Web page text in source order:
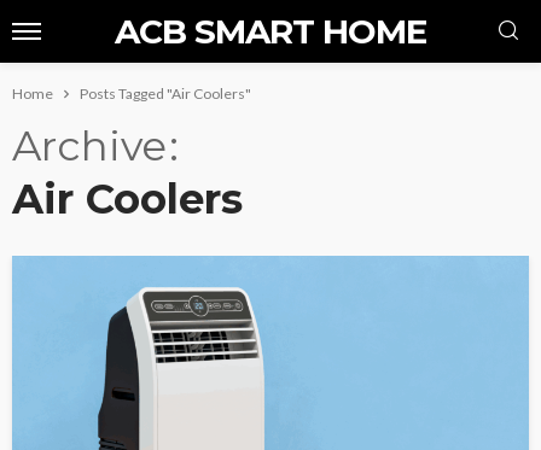
ACB SMART HOME
Home Posts Tagged "Air Coolers"
Archive
Air Coolers